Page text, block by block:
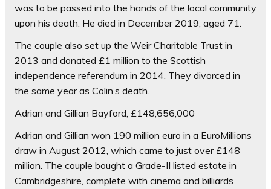
was to be passed into the hands of the local community
upon his death. He died in December 2019, aged 71.
The couple also set up the Weir Charitable Trust in
2013 and donated £1 million to the Scottish
independence referendum in 2014. They divorced in
the same year as Colin’s death.
Adrian and Gillian Bayford, £148,656,000
Adrian and Gillian won 190 million euro in a EuroMillions
draw in August 2012, which came to just over £148
million. The couple bought a Grade-II listed estate in
Cambridgeshire, complete with cinema and billiards